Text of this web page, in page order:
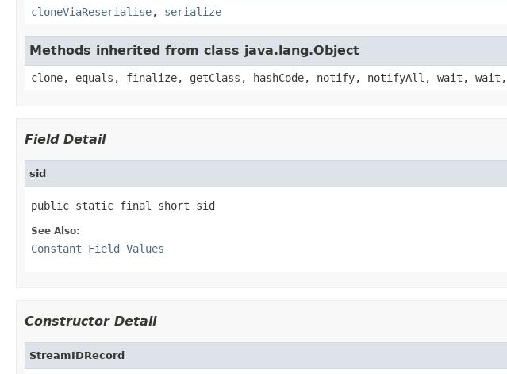
cloneViaReserialise, serialize
Methods inherited from class java.lang.Object
clone, equals, finalize, getClass, hashCode, notify, notifyAll, wait,
Field Detail
sid
public static final short sid
See Also:
Constant Field Values
Constructor Detail
StreamIDRecord